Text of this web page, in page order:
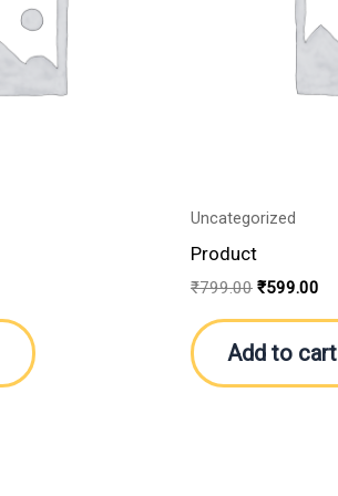
Uncategorized
Product
₹799.00 ₹599.00
Add to cart